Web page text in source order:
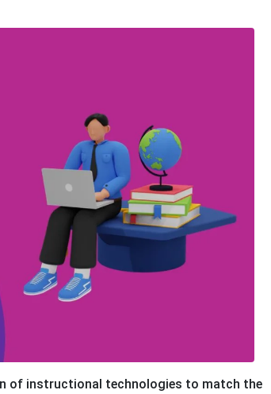
of instructional technologies to match the